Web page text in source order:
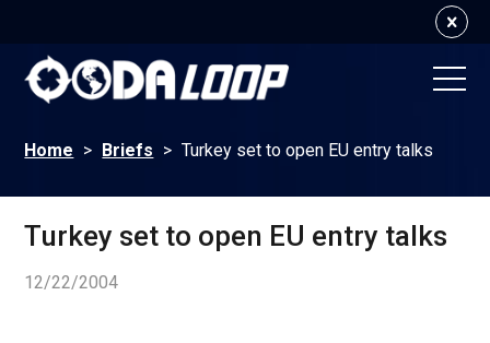
Home > Briefs > Turkey set to open EU entry talks
Turkey set to open EU entry talks
12/22/2004